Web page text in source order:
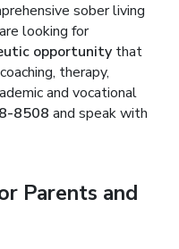
sober living
looking for
opportunity that
therapy,
and vocational
8508 and speak with
Parents and